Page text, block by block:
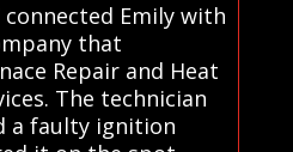
connected Emily with
that
Repair and Heat
The technician
a faulty ignition